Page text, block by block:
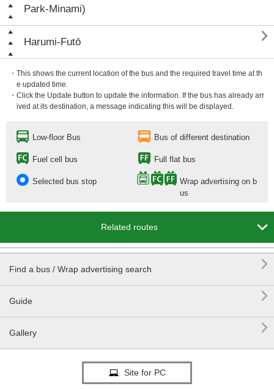
Park-Minami)
Harumi-Futō 
・This shows the current location of the bus and the required travel time at th
e updated time.
・Click the Update button to update the information. If the bus has already arr
ived at its destination, a message indicating this will be displayed.
Low-floor Bus Bus of different destination
Fuel cell bus Full flat bus
Selected bus stop
Wrap advertising on b
us
Related routes 
Find a bus / Wrap advertising search 
Guide 
Gallery 
Site for PC